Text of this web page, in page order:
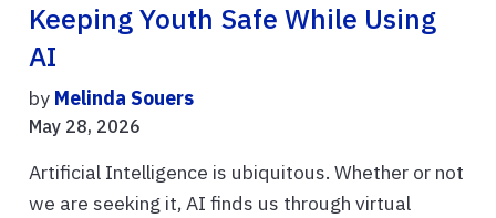
Keeping Youth Safe While Using
AI
by Melinda Souers
May 28, 2026
Artificial Intelligence is ubiquitous. Whether or not
we are seeking it, AI finds us through virtual